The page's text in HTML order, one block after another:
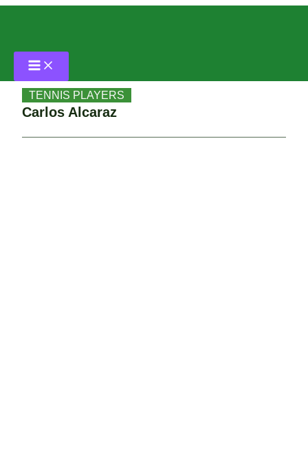
Carlos Alcaraz
TENNIS PLAYERS
Carlos Alcaraz